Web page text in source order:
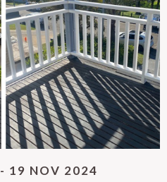
- 19 NOV 2024